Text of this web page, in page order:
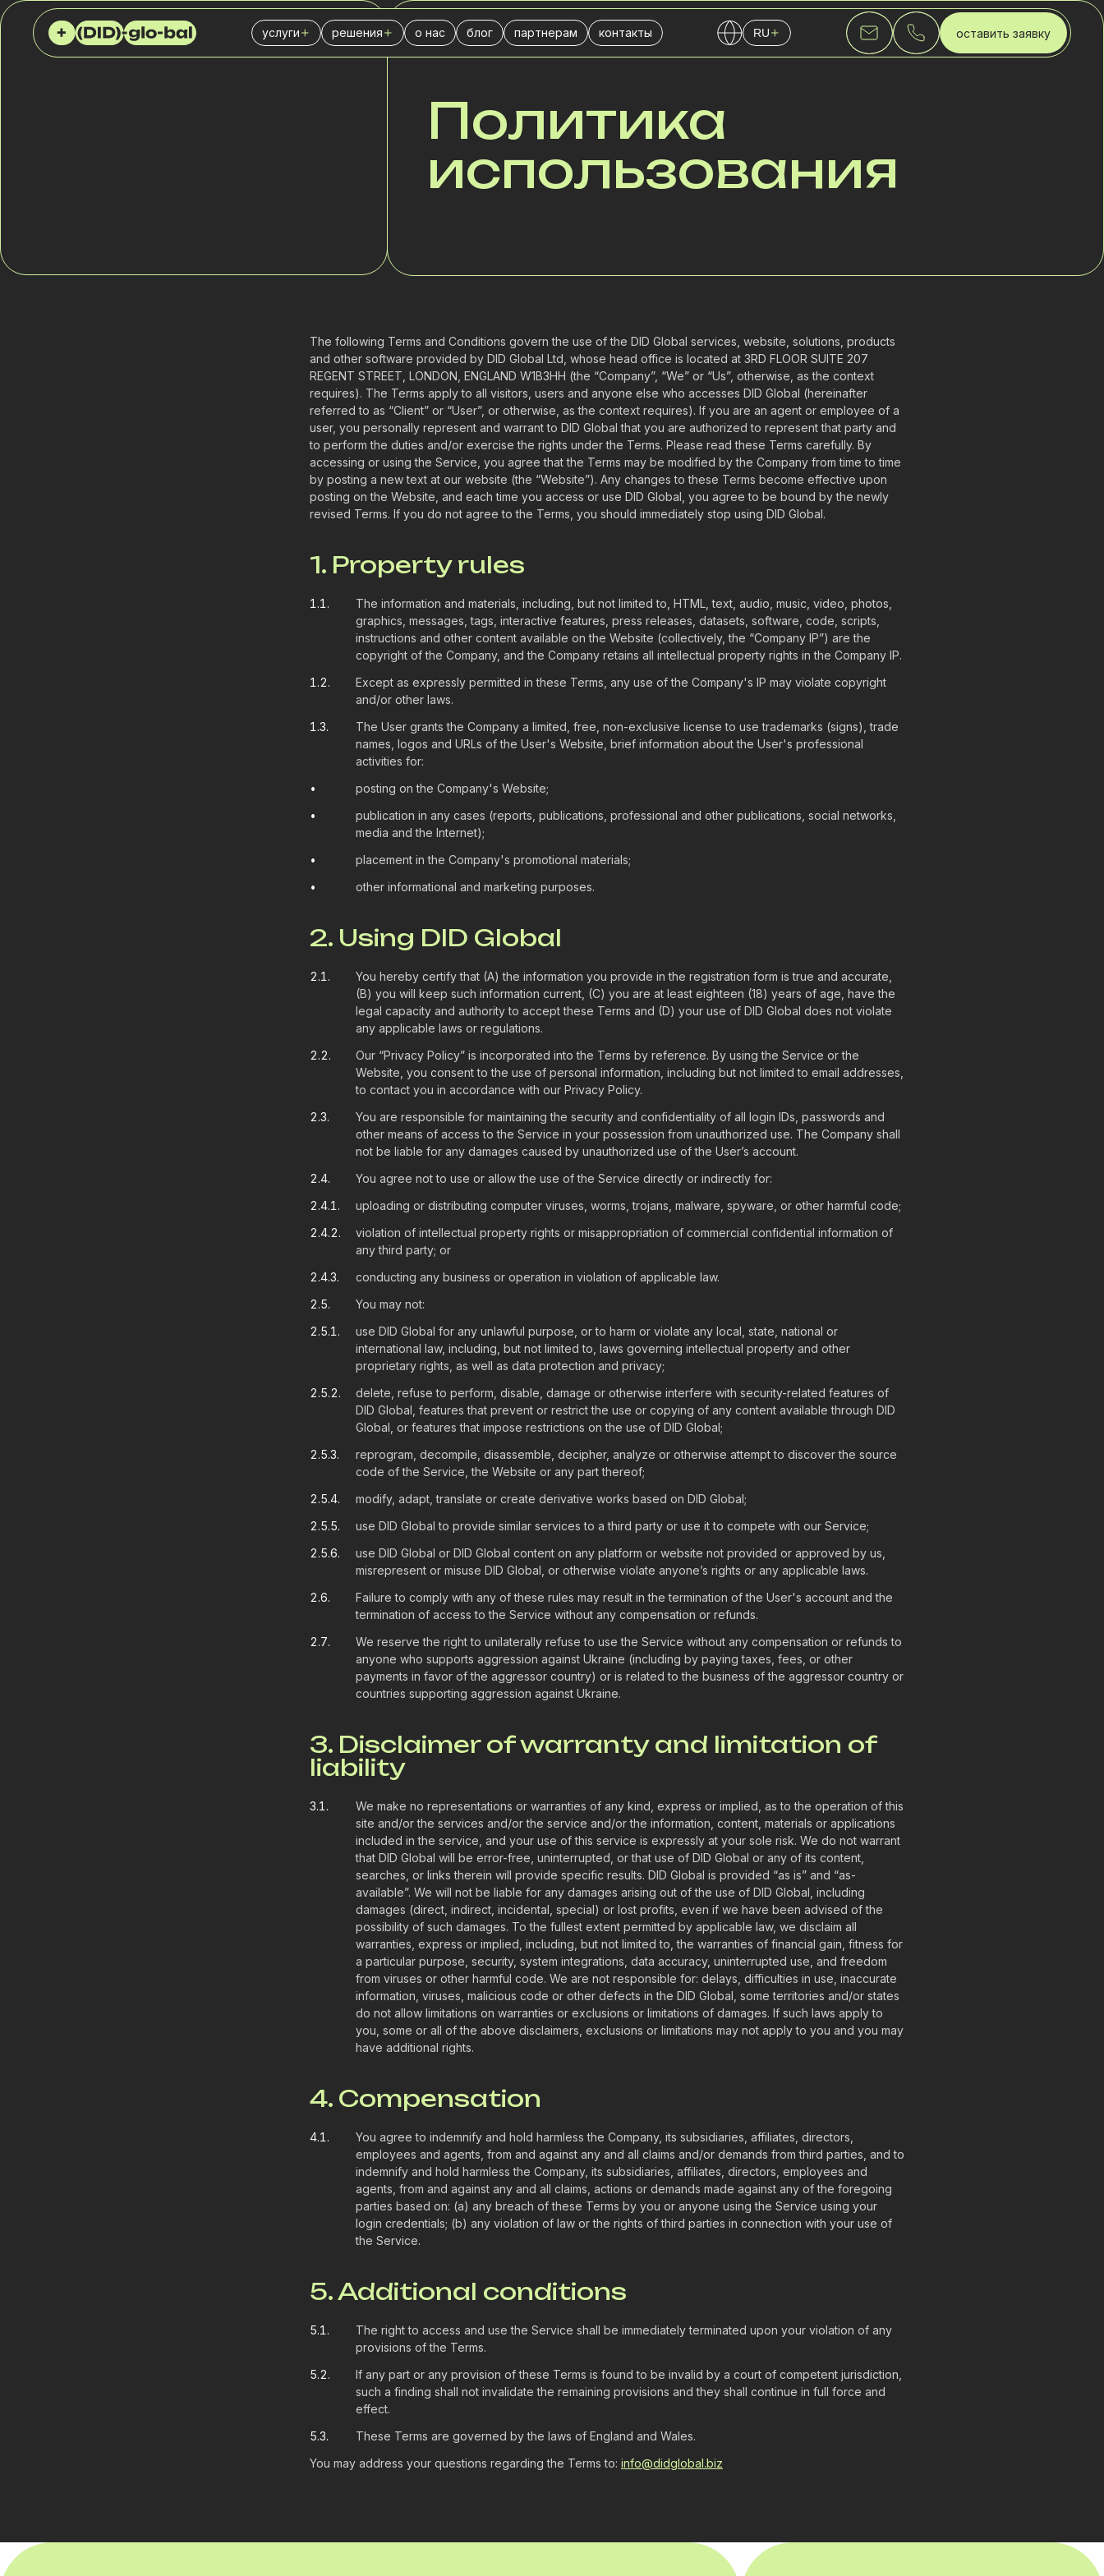
услуги
Виртуальные (DID) номера
решения
Колл-центра
Логистической компании
Розничной торговли
Отдел продаж
о нас блог партнерам контакты RU
English
оставить заявку
ДОКУМЕНТАЦИЯ
Политика
использования
The following Terms and Conditions govern the use of the DID Global services, website, solutions, products
and other software provided by DID Global Ltd, whose head office is located at 3RD FLOOR SUITE 207
REGENT STREET, LONDON, ENGLAND W1B3HH (the “Company”, “We” or “Us”, otherwise, as the context
requires). The Terms apply to all visitors, users and anyone else who accesses DID Global (hereinafter
referred to as “Client” or “User”, or otherwise, as the context requires). If you are an agent or employee of a
user, you personally represent and warrant to DID Global that you are authorized to represent that party and
to perform the duties and/or exercise the rights under the Terms. Please read these Terms carefully. By
accessing or using the Service, you agree that the Terms may be modified by the Company from time to time
by posting a new text at our website (the “Website”). Any changes to these Terms become effective upon
posting on the Website, and each time you access or use DID Global, you agree to be bound by the newly
revised Terms. If you do not agree to the Terms, you should immediately stop using DID Global.
1. Property rules
1.1.
The information and materials, including, but not limited to, HTML, text, audio, music, video, photos,
graphics, messages, tags, interactive features, press releases, datasets, software, code, scripts,
instructions and other content available on the Website (collectively, the “Company IP”) are the
copyright of the Company, and the Company retains all intellectual property rights in the Company IP.
1.2.
Except as expressly permitted in these Terms, any use of the Company's IP may violate copyright
and/or other laws.
1.3.
The User grants the Company a limited, free, non-exclusive license to use trademarks (signs), trade
names, logos and URLs of the User's Website, brief information about the User's professional
activities for:
•
posting on the Company's Website;
•
publication in any cases (reports, publications, professional and other publications, social networks,
media and the Internet);
•
placement in the Company's promotional materials;
•
other informational and marketing purposes.
2. Using DID Global
2.1.
You hereby certify that (A) the information you provide in the registration form is true and accurate,
(B) you will keep such information current, (C) you are at least eighteen (18) years of age, have the
legal capacity and authority to accept these Terms and (D) your use of DID Global does not violate
any applicable laws or regulations.
2.2.
Our “Privacy Policy” is incorporated into the Terms by reference. By using the Service or the
Website, you consent to the use of personal information, including but not limited to email addresses,
to contact you in accordance with our Privacy Policy.
2.3.
You are responsible for maintaining the security and confidentiality of all login IDs, passwords and
other means of access to the Service in your possession from unauthorized use. The Company shall
not be liable for any damages caused by unauthorized use of the User’s account.
2.4.
You agree not to use or allow the use of the Service directly or indirectly for:
2.4.1.
uploading or distributing computer viruses, worms, trojans, malware, spyware, or other harmful code;
2.4.2.
violation of intellectual property rights or misappropriation of commercial confidential information of
any third party; or
2.4.3.
conducting any business or operation in violation of applicable law.
2.5.
You may not:
2.5.1.
use DID Global for any unlawful purpose, or to harm or violate any local, state, national or
international law, including, but not limited to, laws governing intellectual property and other
proprietary rights, as well as data protection and privacy;
2.5.2.
delete, refuse to perform, disable, damage or otherwise interfere with security-related features of
DID Global, features that prevent or restrict the use or copying of any content available through DID
Global, or features that impose restrictions on the use of DID Global;
2.5.3.
reprogram, decompile, disassemble, decipher, analyze or otherwise attempt to discover the source
code of the Service, the Website or any part thereof;
2.5.4.
modify, adapt, translate or create derivative works based on DID Global;
2.5.5.
use DID Global to provide similar services to a third party or use it to compete with our Service;
2.5.6.
use DID Global or DID Global content on any platform or website not provided or approved by us,
misrepresent or misuse DID Global, or otherwise violate anyone’s rights or any applicable laws.
2.6.
Failure to comply with any of these rules may result in the termination of the User's account and the
termination of access to the Service without any compensation or refunds.
2.7.
We reserve the right to unilaterally refuse to use the Service without any compensation or refunds to
anyone who supports aggression against Ukraine (including by paying taxes, fees, or other
payments in favor of the aggressor country) or is related to the business of the aggressor country or
countries supporting aggression against Ukraine.
3. Disclaimer of warranty and limitation of
liability
3.1.
We make no representations or warranties of any kind, express or implied, as to the operation of this
site and/or the services and/or the service and/or the information, content, materials or applications
included in the service, and your use of this service is expressly at your sole risk. We do not warrant
that DID Global will be error-free, uninterrupted, or that use of DID Global or any of its content,
searches, or links therein will provide specific results. DID Global is provided “as is” and “as-
available”. We will not be liable for any damages arising out of the use of DID Global, including
damages (direct, indirect, incidental, special) or lost profits, even if we have been advised of the
possibility of such damages. To the fullest extent permitted by applicable law, we disclaim all
warranties, express or implied, including, but not limited to, the warranties of financial gain, fitness for
a particular purpose, security, system integrations, data accuracy, uninterrupted use, and freedom
from viruses or other harmful code. We are not responsible for: delays, difficulties in use, inaccurate
information, viruses, malicious code or other defects in the DID Global, some territories and/or states
do not allow limitations on warranties or exclusions or limitations of damages. If such laws apply to
you, some or all of the above disclaimers, exclusions or limitations may not apply to you and you may
have additional rights.
4. Compensation
4.1.
You agree to indemnify and hold harmless the Company, its subsidiaries, affiliates, directors,
employees and agents, from and against any and all claims and/or demands from third parties, and to
indemnify and hold harmless the Company, its subsidiaries, affiliates, directors, employees and
agents, from and against any and all claims, actions or demands made against any of the foregoing
parties based on: (a) any breach of these Terms by you or anyone using the Service using your
login credentials; (b) any violation of law or the rights of third parties in connection with your use of
the Service.
5. Additional conditions
5.1.
The right to access and use the Service shall be immediately terminated upon your violation of any
provisions of the Terms.
5.2.
If any part or any provision of these Terms is found to be invalid by a court of competent jurisdiction,
such a finding shall not invalidate the remaining provisions and they shall continue in full force and
effect.
5.3.
These Terms are governed by the laws of England and Wales.
You may address your questions regarding the Terms to: info@didglobal.biz